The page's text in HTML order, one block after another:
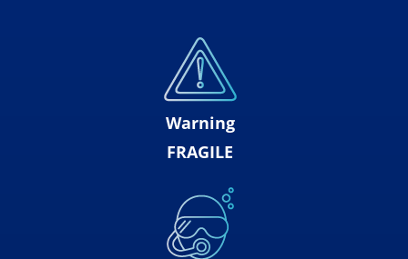
Warning
FRAGILE